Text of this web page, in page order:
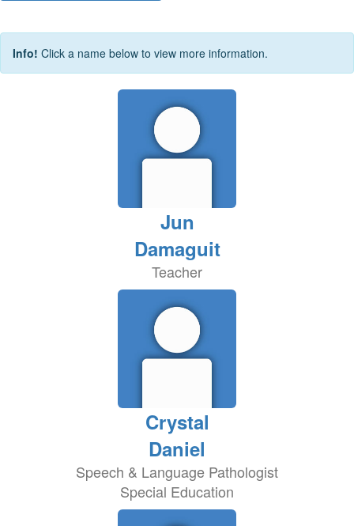
Info! Click a name below to view more information.
Jun
Damaguit
Teacher
Crystal
Daniel
Speech & Language Pathologist
Special Education